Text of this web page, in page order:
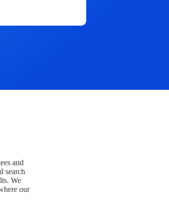
and
search
We
our